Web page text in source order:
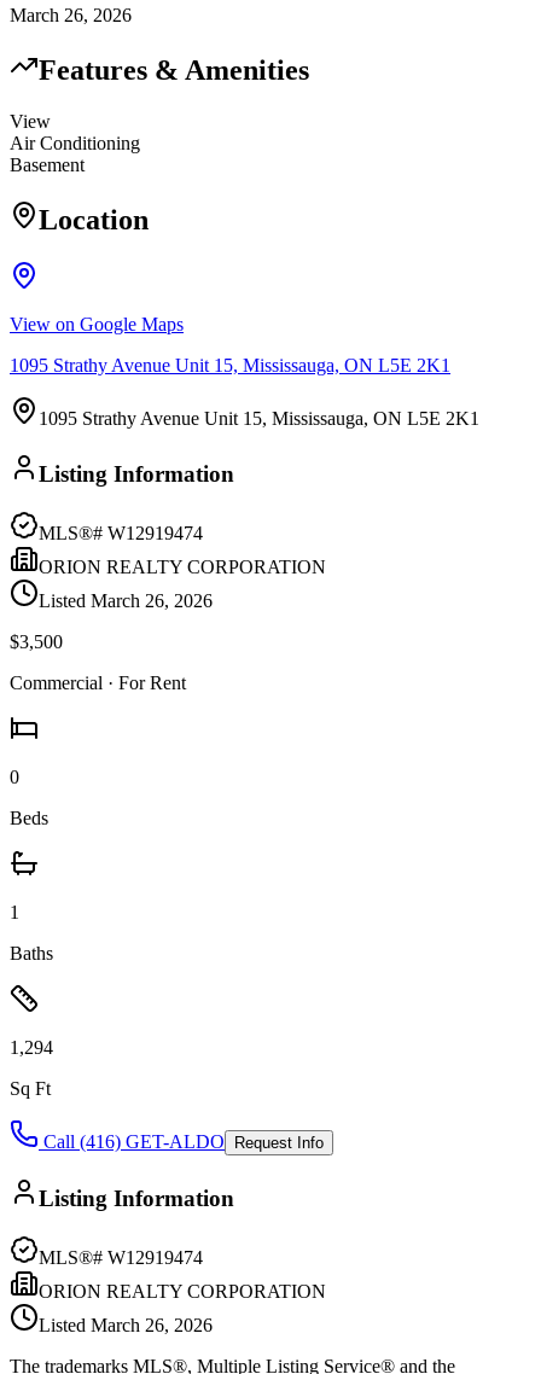
March 26, 2026
Features & Amenities
View
Air Conditioning
Basement
Location
View on Google Maps
1095 Strathy Avenue Unit 15, Mississauga, ON L5E 2K1
1095 Strathy Avenue Unit 15, Mississauga, ON L5E 2K1
Listing Information
MLS®# W12919474
ORION REALTY CORPORATION
Listed March 26, 2026
$3,500
Commercial · For Rent
0
Beds
1
Baths
1,294
Sq Ft
Call (416) GET-ALDO Request Info
Listing Information
MLS®# W12919474
ORION REALTY CORPORATION
Listed March 26, 2026
The trademarks MLS®, Multiple Listing Service® and the